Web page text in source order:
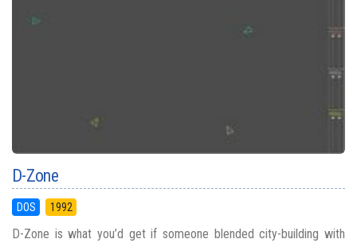
D-Zone
DOS 1992
D-Zone is what you’d get if someone blended city-building with